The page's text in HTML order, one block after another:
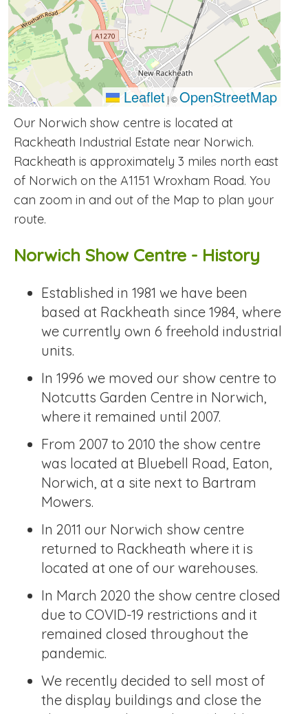
Leaflet |©OpenStreetMap
Our Norwich show centre is located at
Rackheath Industrial Estate near Norwich.
Rackheath is approximately 3 miles north east
of Norwich on the A1151 Wroxham Road. You
can zoom in and out of the Map to plan your
route.
Norwich Show Centre - History
Established in 1981 we have been
based at Rackheath since 1984, where
we currently own 6 freehold industrial
units.
In 1996 we moved our show centre to
Notcutts Garden Centre in Norwich,
where it remained until 2007.
From 2007 to 2010 the show centre
was located at Bluebell Road, Eaton,
Norwich, at a site next to Bartram
Mowers.
In 2011 our Norwich show centre
returned to Rackheath where it is
located at one of our warehouses.
In March 2020 the show centre closed
due to COVID-19 restrictions and it
remained closed throughout the
pandemic.
We recently decided to sell most of
the display buildings and close the